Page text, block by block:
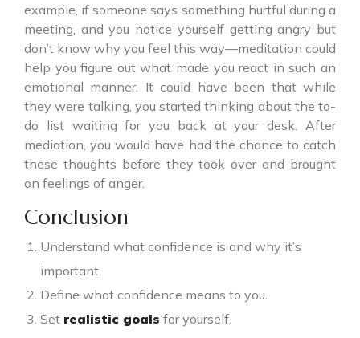
example, if someone says something hurtful during a
meeting, and you notice yourself getting angry but
don’t know why you feel this way—meditation could
help you figure out what made you react in such an
emotional manner. It could have been that while
they were talking, you started thinking about the to-
do list waiting for you back at your desk. After
mediation, you would have had the chance to catch
these thoughts before they took over and brought
on feelings of anger.
Conclusion
Understand what confidence is and why it’s
important.
Define what confidence means to you.
Set realistic goals for yourself.